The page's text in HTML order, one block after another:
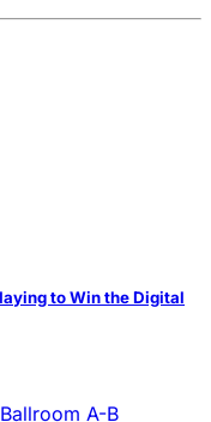
to Win the Digital
A-B